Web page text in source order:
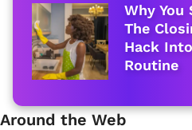
Why
The
Hack
Routine
Around the Web